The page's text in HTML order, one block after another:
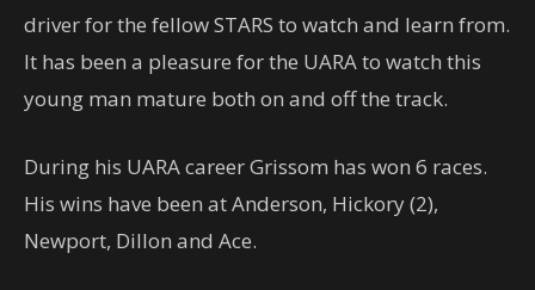
driver for the fellow STARS to watch and learn from.
It has been a pleasure for the UARA to watch this
young man mature both on and off the track.
During his UARA career Grissom has won 6 races.
His wins have been at Anderson, Hickory (2),
Newport, Dillon and Ace.